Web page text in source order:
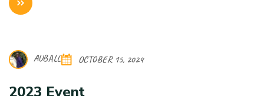
AUBALL OCTOBER 15, 2024
2023 Event